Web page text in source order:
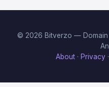
© 2026 Bitverzo — Domain
About· Privacy ·